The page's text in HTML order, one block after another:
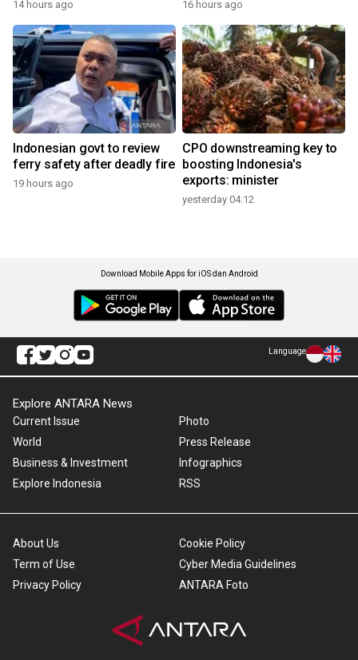
14 hours ago 16 hours ago
Indonesian govt to review
ferry safety after deadly fire
19 hours ago
CPO downstreaming key to
boosting Indonesia's
exports: minister
yesterday 04:12
Download Mobile Apps for iOS dan Android
Language
Explore ANTARA News
Current Issue
World
Business & Investment
Explore Indonesia
Photo
Press Release
Infographics
RSS
About Us
Term of Use
Privacy Policy
Cookie Policy
Cyber Media Guidelines
ANTARA Foto